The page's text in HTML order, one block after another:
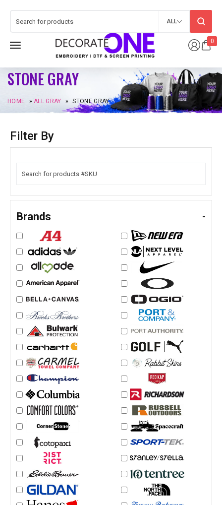
0
ALL
STONE GRAY
HOME »ALL GRAY » STONE GRAY
Filter By
Brands -